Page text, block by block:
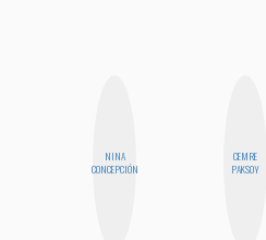
NINA
CONCEPCIÓN
CEMRE
PAKSOY